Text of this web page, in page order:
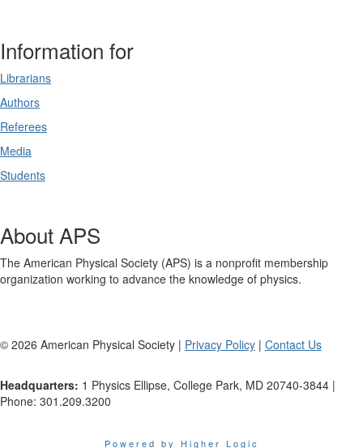
Information for
Librarians
Authors
Referees
Media
Students
About APS
The American Physical Society (APS) is a nonprofit membership
organization working to advance the knowledge of physics.
© 2026 American Physical Society | Privacy Policy | Contact Us
Headquarters: 1 Physics Ellipse, College Park, MD 20740-3844 |
Phone: 301.209.3200
Powered by Higher Logic